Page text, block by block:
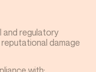
and regulatory
damage